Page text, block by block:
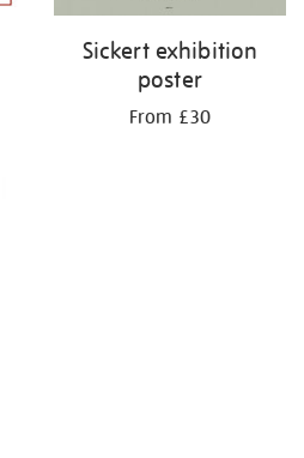
Sickert exhibition
poster
From £30